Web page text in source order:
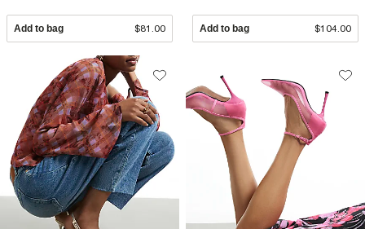
Add to bag $81.00 Add to bag $104.00